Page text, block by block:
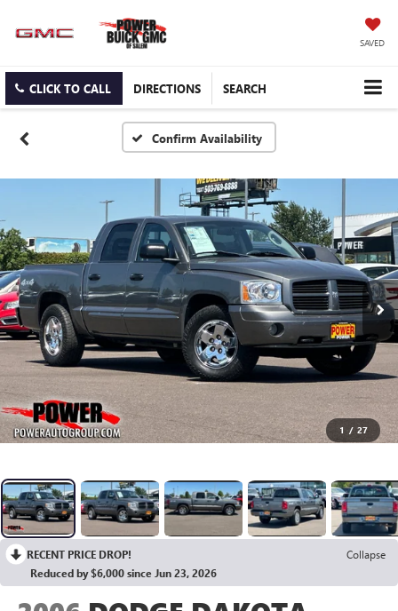
SAVED
CLICK TO CALL DIRECTIONS SEARCH
Confirm Availability
1 / 27
RECENT PRICE DROP!
Collapse
Reduced by $6,000 since Jun 23, 2026